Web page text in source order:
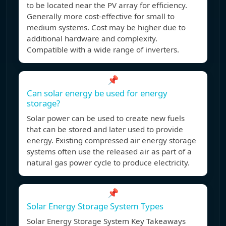
to be located near the PV array for efficiency.
Generally more cost-effective for small to
medium systems. Cost may be higher due to
additional hardware and complexity.
Compatible with a wide range of inverters.
📌
Can solar energy be used for energy
storage?
Solar power can be used to create new fuels
that can be stored and later used to provide
energy. Existing compressed air energy storage
systems often use the released air as part of a
natural gas power cycle to produce electricity.
📌
Solar Energy Storage System Types
Solar Energy Storage System Key Takeaways